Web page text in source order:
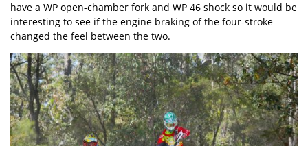
have a WP open-chamber fork and WP 46 shock so it would be
interesting to see if the engine braking of the four-stroke
changed the feel between the two.